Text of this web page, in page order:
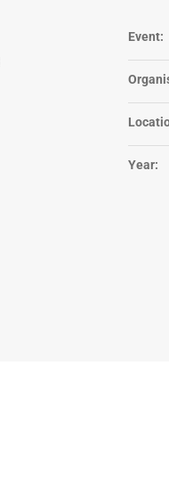
Event:
Year: